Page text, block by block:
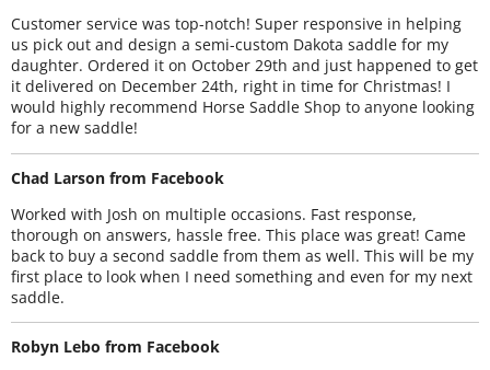
Customer service was top-notch! Super responsive in helping
us pick out and design a semi-custom Dakota saddle for my
daughter. Ordered it on October 29th and just happened to get
it delivered on December 24th, right in time for Christmas! I
would highly recommend Horse Saddle Shop to anyone looking
for a new saddle!
Chad Larson from Facebook
Worked with Josh on multiple occasions. Fast response,
thorough on answers, hassle free. This place was great! Came
back to buy a second saddle from them as well. This will be my
first place to look when I need something and even for my next
saddle.
Robyn Lebo from Facebook